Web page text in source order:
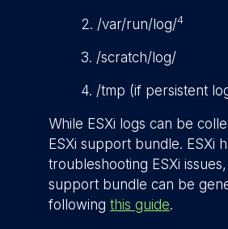
2. /var/run/log/4
3. /scratch/log/
4. /tmp (if persistent
While ESXi logs can be
ESXi support bundle. ESXi
troubleshooting ESXi
support bundle can be
following this guide.